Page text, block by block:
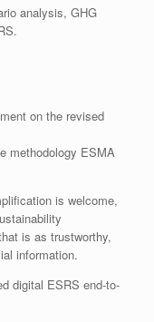
analysis, GHG
on the revised
methodology ESMA
is welcome,
is as trustworthy,
information.
digital ESRS end-to-